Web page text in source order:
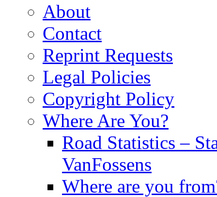
About
Contact
Reprint Requests
Legal Policies
Copyright Policy
Where Are You?
Road Statistics –
VanFossens
Where are you